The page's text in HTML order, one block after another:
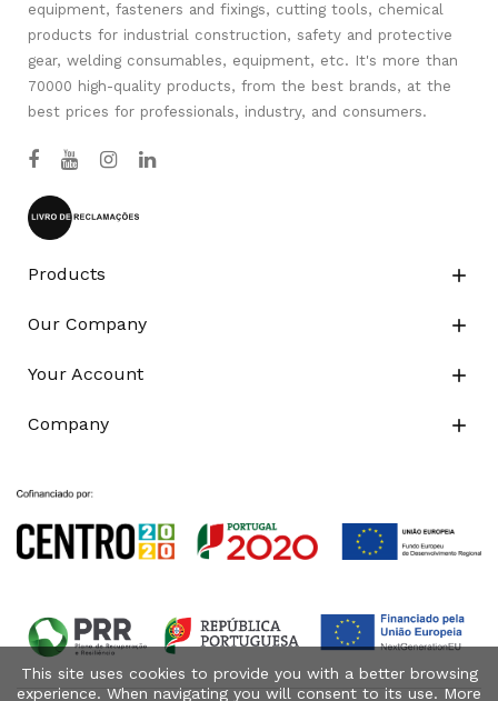
equipment, fasteners and fixings, cutting tools, chemical
products for industrial construction, safety and protective
gear, welding consumables, equipment, etc. It's more than
70000 high-quality products, from the best brands, at the
best prices for professionals, industry, and consumers.
Products 
Our Company 
Your Account 
Company 
This site uses cookies to provide you with a better browsing
experience. When navigating you will consent to its use. More